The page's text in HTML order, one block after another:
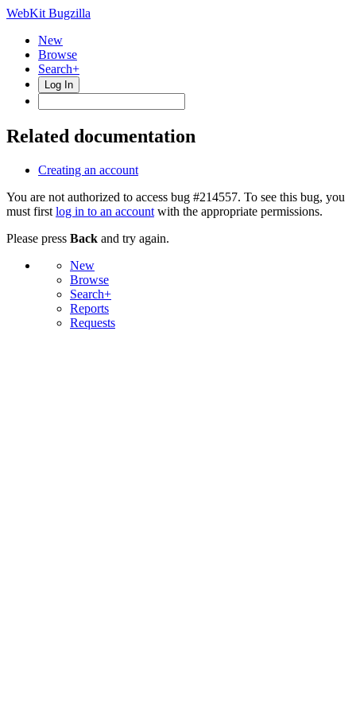
WebKit Bugzilla
New
Browse
Search+
Log In
Related documentation
Creating an account
You are not authorized to access bug #214557. To see this bug, you
must first log in to an account with the appropriate permissions.
Please press Back and try again.
New
Browse
Search+
Reports
Requests